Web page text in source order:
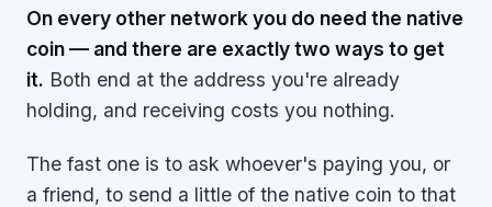
On every other network you do need the native
coin — and there are exactly two ways to get
it. Both end at the address you're already
holding, and receiving costs you nothing.
The fast one is to ask whoever's paying you, or
a friend, to send a little of the native coin to that